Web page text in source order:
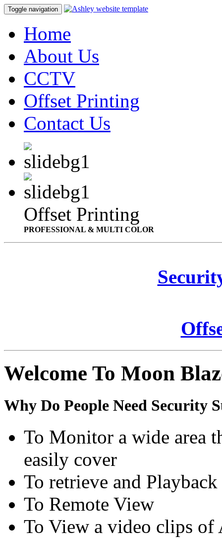
Toggle navigation
Home
About Us
CCTV
Offset Printing
Contact Us
Offset Printing
PROFESSIONAL & MULTI COLOR
Welcome To Moon
Why Do People Need Security
To Monitor a wide area
easily cover
To retrieve and
To Remote View
To View a video clips of